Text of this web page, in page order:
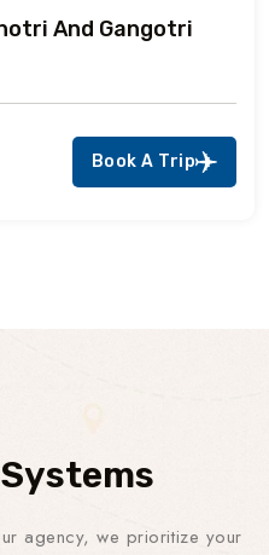
And Gangotri
Book A Trip
agency, we prioritize your